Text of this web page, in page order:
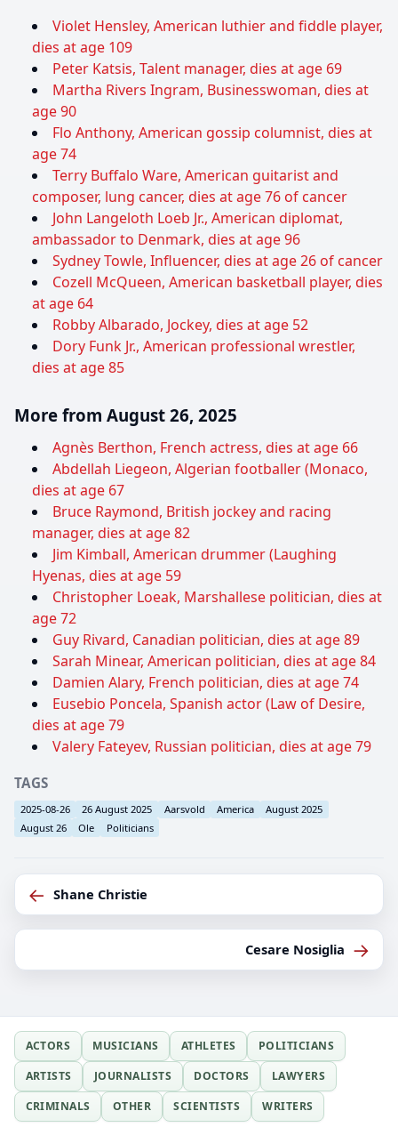
Violet Hensley, American luthier and fiddle player,
dies at age 109
Peter Katsis, Talent manager, dies at age 69
Martha Rivers Ingram, Businesswoman, dies at
age 90
Flo Anthony, American gossip columnist, dies at
age 74
Terry Buffalo Ware, American guitarist and
composer, lung cancer, dies at age 76 of cancer
John Langeloth Loeb Jr., American diplomat,
ambassador to Denmark, dies at age 96
Sydney Towle, Influencer, dies at age 26 of cancer
Cozell McQueen, American basketball player, dies
at age 64
Robby Albarado, Jockey, dies at age 52
Dory Funk Jr., American professional wrestler,
dies at age 85
More from August 26, 2025
Agnès Berthon, French actress, dies at age 66
Abdellah Liegeon, Algerian footballer (Monaco,
dies at age 67
Bruce Raymond, British jockey and racing
manager, dies at age 82
Jim Kimball, American drummer (Laughing
Hyenas, dies at age 59
Christopher Loeak, Marshallese politician, dies at
age 72
Guy Rivard, Canadian politician, dies at age 89
Sarah Minear, American politician, dies at age 84
Damien Alary, French politician, dies at age 74
Eusebio Poncela, Spanish actor (Law of Desire,
dies at age 79
Valery Fateyev, Russian politician, dies at age 79
TAGS
2025-08-26 26 August 2025 Aarsvold America
August 2025
August 26
Ole Politicians
← Shane Christie
Cesare Nosiglia →
ACTORS MUSICIANS ATHLETES
POLITICIANS
ARTISTS
JOURNALISTS DOCTORS
LAWYERS
CRIMINALS
OTHER SCIENTISTS WRITERS